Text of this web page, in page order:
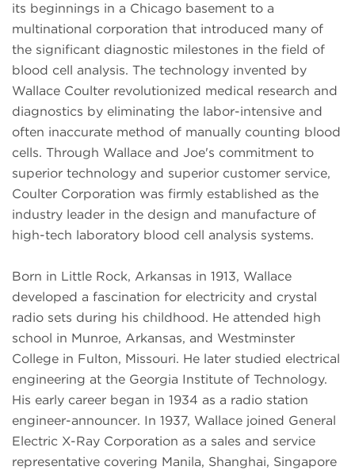
its beginnings in a Chicago basement to a
multinational corporation that introduced many of
the significant diagnostic milestones in the field of
blood cell analysis. The technology invented by
Wallace Coulter revolutionized medical research and
diagnostics by eliminating the labor-intensive and
often inaccurate method of manually counting blood
cells. Through Wallace and Joe's commitment to
superior technology and superior customer service,
Coulter Corporation was firmly established as the
industry leader in the design and manufacture of
high-tech laboratory blood cell analysis systems.
Born in Little Rock, Arkansas in 1913, Wallace
developed a fascination for electricity and crystal
radio sets during his childhood. He attended high
school in Munroe, Arkansas, and Westminster
College in Fulton, Missouri. He later studied electrical
engineering at the Georgia Institute of Technology.
His early career began in 1934 as a radio station
engineer-announcer. In 1937, Wallace joined General
Electric X-Ray Corporation as a sales and service
representative covering Manila, Shanghai, Singapore